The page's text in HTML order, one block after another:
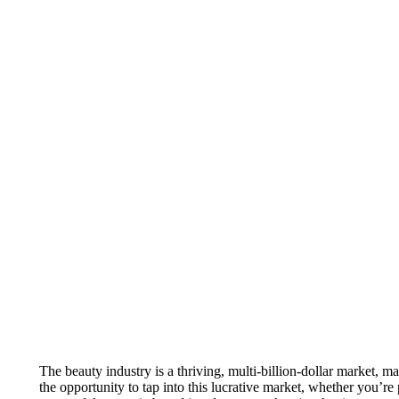
The beauty industry is a thriving, multi-billion-dollar market,
the opportunity to tap into this lucrative market, whether